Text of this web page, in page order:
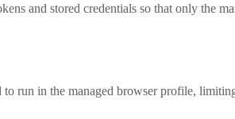
and stored credentials so that only the
to run in the managed browser profile,